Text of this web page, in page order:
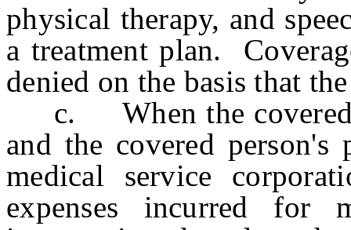
physical therapy, and
a treatment plan.
denied on the basis that
c. When the covered
and the covered
medical service
expenses incurred for